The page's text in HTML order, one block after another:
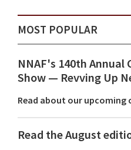
MOST POPULAR
NNAF's 140th Annual
Show ⁠— Revving Up
Read about our
Read the August